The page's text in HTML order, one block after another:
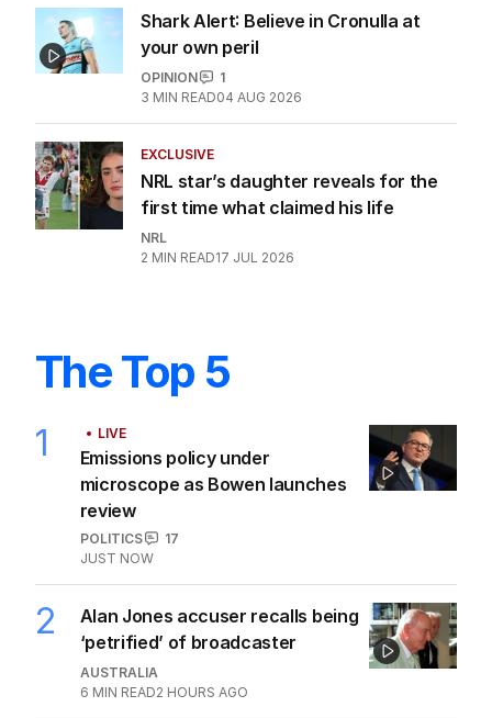
Shark Alert: Believe in Cronulla at
your own peril
OPINION
1
3 MIN READ04 AUG 2026
EXCLUSIVE
NRL star’s daughter reveals for the
first time what claimed his life
NRL
2 MIN READ17 JUL 2026
The Top 5
1 LIVE
Emissions policy under
microscope as Bowen launches
review
POLITICS
17
JUST NOW
2
Alan Jones accuser recalls being
‘petrified’ of broadcaster
AUSTRALIA
6 MIN READ2 HOURS AGO